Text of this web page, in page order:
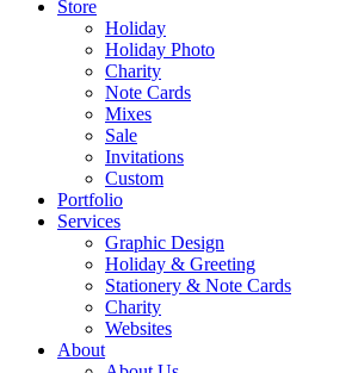
Store
Holiday
Holiday Photo
Charity
Note Cards
Mixes
Sale
Invitations
Custom
Portfolio
Services
Graphic Design
Holiday & Greeting
Stationery & Note Cards
Charity
Websites
About